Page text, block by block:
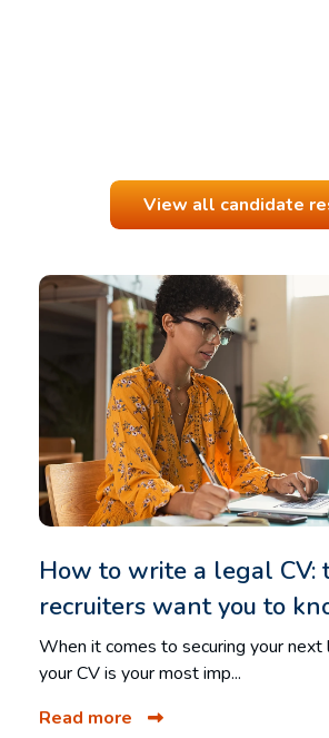
View all candidate
How to write a legal CV:
recruiters want you to
When it comes to securing your next
your CV is your most imp...
Read more